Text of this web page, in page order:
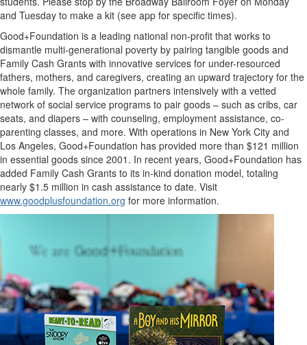
and Tuesday to make a kit (see app for specific times).
Good+Foundation is a leading national non-profit that works to
dismantle multi-generational poverty by pairing tangible goods and
Family Cash Grants with innovative services for under-resourced
fathers, mothers, and caregivers, creating an upward trajectory for the
whole family. The organization partners intensively with a vetted
network of social service programs to pair goods – such as cribs, car
seats, and diapers – with counseling, employment assistance, co-
parenting classes, and more. With operations in New York City and
Los Angeles, Good+Foundation has provided more than $121 million
in essential goods since 2001. In recent years, Good+Foundation has
added Family Cash Grants to its in-kind donation model, totaling
nearly $1.5 million in cash assistance to date. Visit
www.goodplusfoundation.org for more information.